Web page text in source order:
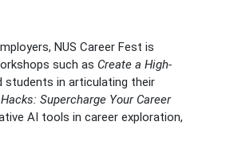
NUS Career Fest is
such as Create a High-
students in articulating their
Supercharge Your Career
AI tools in career exploration,